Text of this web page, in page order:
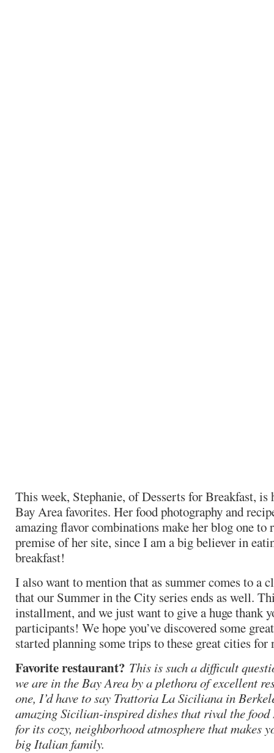
This week, Stephanie, of Desserts for Breakfast, is
Bay Area favorites. Her food photography and
amazing flavor combinations make her blog one to
premise of her site, since I am a big believer in
breakfast!
I also want to mention that as summer comes to a
that our Summer in the City series ends as well.
installment, and we just want to give a huge thank
participants! We hope you’ve discovered some
started planning some trips to these great cities for
Favorite restaurant? This is such a difficult
we are in the Bay Area by a plethora of excellent
one, I’d have to say Trattoria La Siciliana in
amazing Sicilian-inspired dishes that rival the
for its cozy, neighborhood atmosphere that makes
big Italian family.